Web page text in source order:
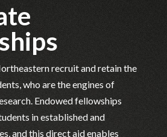
recruit and retain the
who are the engines of
Endowed fellowships
in established and
and this direct aid enables